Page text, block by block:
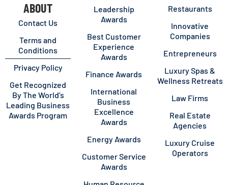
ABOUT
Contact Us
Terms and
Conditions
Privacy Policy
Get Recognized
By The World’s
Leading Business
Awards Program
Leadership
Awards
Best Customer
Experience
Awards
Finance Awards
International
Business
Excellence
Awards
Energy Awards
Customer Service
Awards
Restaurants
Innovative
Companies
Entrepreneurs
Luxury Spas &
Wellness Retreats
Law Firms
Real Estate
Agencies
Luxury Cruise
Operators